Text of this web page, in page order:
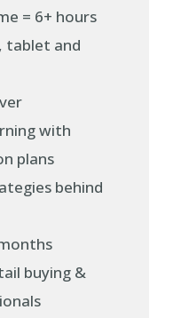
= 6+ hours
tablet and
with
plans
behind
buying &